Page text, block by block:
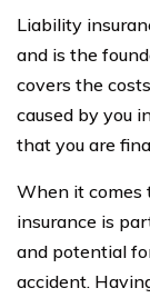
Liability
and is the
covers the
caused by you
that you are
When it comes
insurance is
and potential
accident.